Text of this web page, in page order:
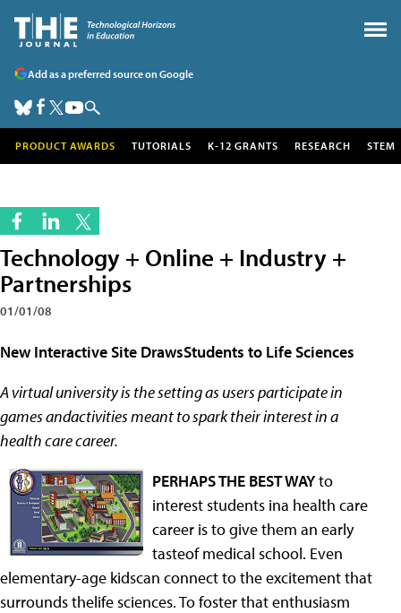
Add as a preferred source on Google
PRODUCT AWARDS TUTORIALS K-12 GRANTS RESEARCH STEM
Technology + Online + Industry +
Partnerships
01/01/08
New Interactive Site DrawsStudents to Life Sciences
A virtual university is the setting as users participate in
games andactivities meant to spark their interest in a
health care career.
PERHAPS THE BEST WAYto
interest students ina health care
career is to give them an early
tasteof medical school. Even
elementary-age kidscan connect to the excitement that
surrounds thelife sciences. To foster that enthusiasm